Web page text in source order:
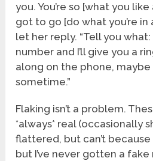
you. You’re so [what you
got to go [do what you’re in
let her reply. “Tell you
number and I’ll give you a
along on the phone, maybe
sometime.”
Flaking isn’t a problem.
*always* real (occasionally
flattered, but can’t
but I’ve never gotten a